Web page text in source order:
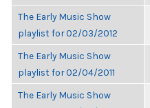
The Early Music Show
playlist for 02/03/2012
The Early Music Show
playlist for 02/04/2011
The Early Music Show